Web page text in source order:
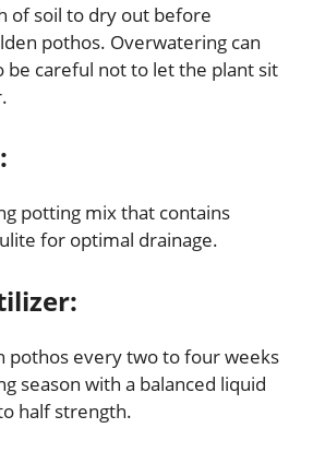
of soil to dry out before
pothos. Overwatering can
be careful not to let the plant sit
potting mix that contains
for optimal drainage.
pothos every two to four weeks
season with a balanced liquid
half strength.